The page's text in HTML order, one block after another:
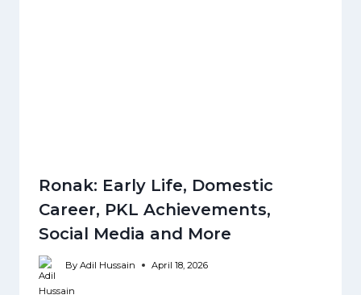
Ronak: Early Life, Domestic
Career, PKL Achievements,
Social Media and More
By Adil Hussain April 18, 2026